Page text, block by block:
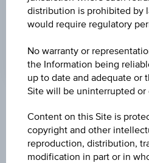
MAX. PROFIT P.A.
Name
distribution is prohibited by
would require regulatory
No warranty or
the Information being
up to date and adequate or
Site will be uninterrupted or
Content on this Site is
copyright and other
reproduction, distribution,
modification in part or in